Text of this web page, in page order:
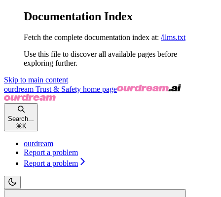
Documentation Index
Fetch the complete documentation index at: /llms.txt
Use this file to discover all available pages before
exploring further.
Skip to main content
ourdream Trust & Safety home page
Search...
⌘ K
ourdream
Report a problem
Report a problem